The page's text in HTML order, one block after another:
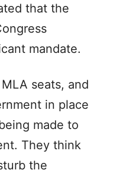
that the
mandate.
seats, and
in place
made to
They think
the